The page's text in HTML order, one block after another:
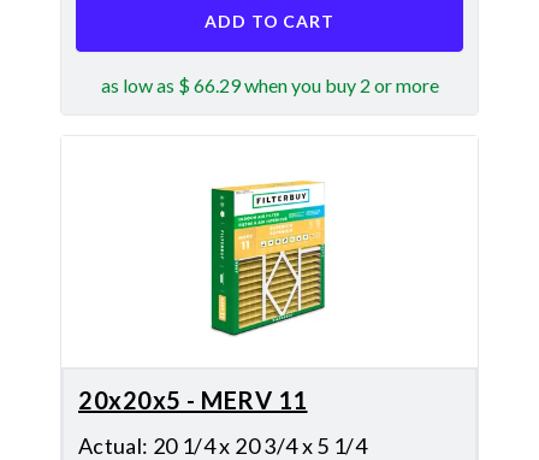
ADD TO CART
as low as $ 66.29 when you buy 2 or more
20x20x5 - MERV 11
Actual: 20 1/4 x 20 3/4 x 5 1/4